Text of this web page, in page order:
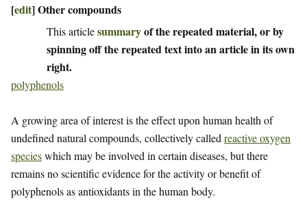
[edit]Other compounds
This articlesummaryof the repeated material, or by
spinning off the repeated text into an article in its own
right.
polyphenols
A growing area of interest is the effect upon human health of
undefined natural compounds, collectively called reactive oxygen
specieswhich may be involved in certain diseases, but there
remains no scientific evidence for the activity or benefit of
polyphenols as antioxidants in the human body.